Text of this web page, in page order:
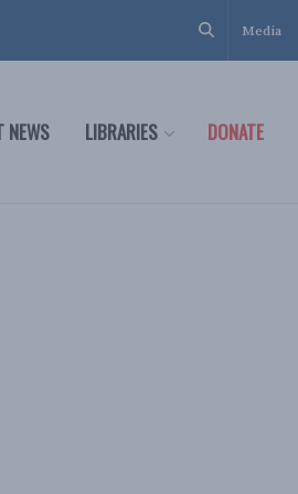
Media
NEWS LIBRARIES DONATE